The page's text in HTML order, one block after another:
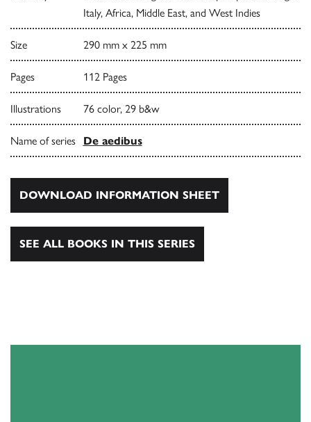
Italy, Africa, Middle East, and West Indies
Size 290 mm x 225 mm
Pages 112 Pages
Illustrations 76 color, 29 b&w
Name of series De aedibus
DOWNLOAD INFORMATION SHEET
SEE ALL BOOKS IN THIS SERIES